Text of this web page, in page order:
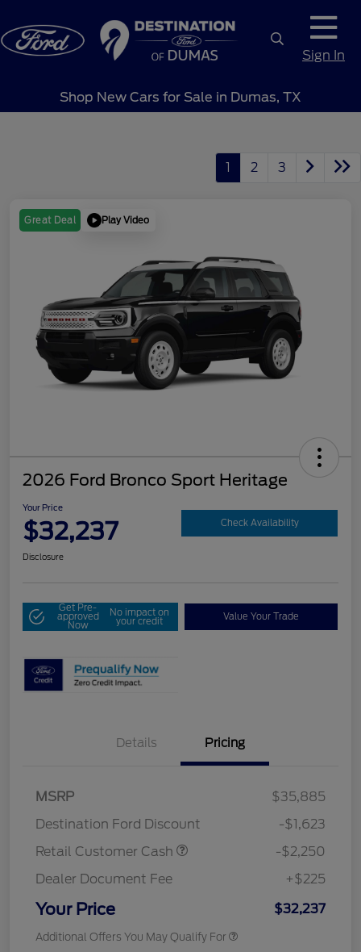
Sign In
Shop New Cars for Sale in Dumas, TX
1 2 3
Great Deal Play Video
2026 Ford Bronco Sport Heritage
Your Price
$32,237 Check Availability
Disclosure
Get Pre-
approved
Now
No impact on
your credit Value Your Trade
Details Pricing
MSRP
$35,885
Destination Ford Discount
-$1,623
Retail Customer Cash
-$2,250
Dealer Document Fee
+$225
Your Price $32,237
Additional Offers You May Qualify For